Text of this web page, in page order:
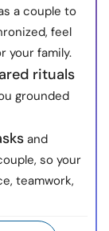
a couple to
feel
your family.
rituals
grounded
and
so your
teamwork,